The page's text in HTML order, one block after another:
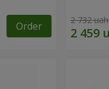
Order 2 732 uah